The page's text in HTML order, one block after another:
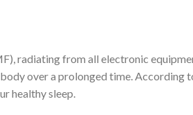
radiating from all electronic
over a prolonged time. According
healthy sleep.